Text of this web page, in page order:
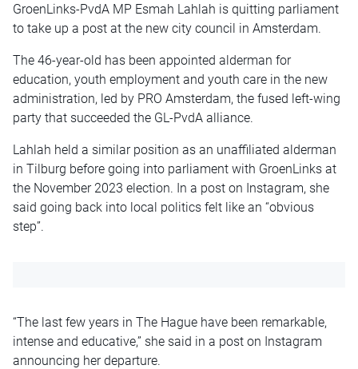
GroenLinks-PvdA MP Esmah Lahlah is quitting parliament
to take up a post at the new city council in Amsterdam.
The 46-year-old has been appointed alderman for
education, youth employment and youth care in the new
administration, led by PRO Amsterdam, the fused left-wing
party that succeeded the GL-PvdA alliance.
Lahlah held a similar position as an unaffiliated alderman
in Tilburg before going into parliament with GroenLinks at
the November 2023 election. In a post on Instagram, she
said going back into local politics felt like an “obvious
step”.
“The last few years in The Hague have been remarkable,
intense and educative,” she said in a post on Instagram
announcing her departure.